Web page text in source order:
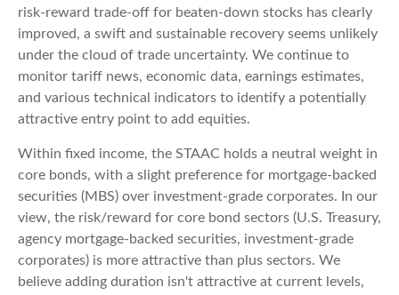
risk-reward trade-off for beaten-down stocks has clearly
improved, a swift and sustainable recovery seems unlikely
under the cloud of trade uncertainty. We continue to
monitor tariff news, economic data, earnings estimates,
and various technical indicators to identify a potentially
attractive entry point to add equities.
Within fixed income, the STAAC holds a neutral weight in
core bonds, with a slight preference for mortgage-backed
securities (MBS) over investment-grade corporates. In our
view, the risk/reward for core bond sectors (U.S. Treasury,
agency mortgage-backed securities, investment-grade
corporates) is more attractive than plus sectors. We
believe adding duration isn't attractive at current levels,